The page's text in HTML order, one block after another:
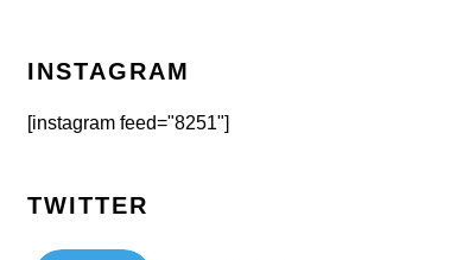
INSTAGRAM
[instagram feed="8251"]
TWITTER